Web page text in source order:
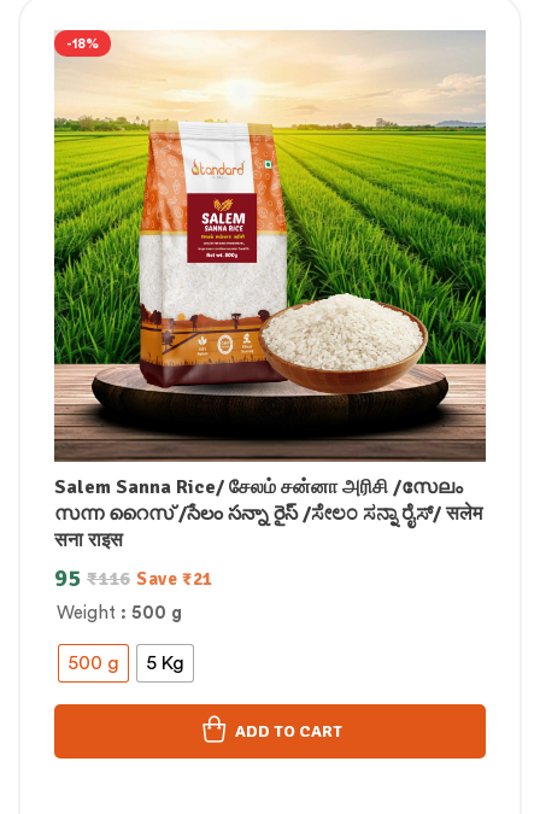
-18%
Salem Sanna Rice/ சேலம் சன்னா அரிசி /സേലം
സന്ന റൈസ് /సేలం సన్నా రైస్ /ಸೇಲಂ ಸನ್ನಾ ರೈಸ್/ सलेम
सना राइस
Weight : 500 g
500 g 5 Kg
₹116
95 Save ₹21
ADD TO CART